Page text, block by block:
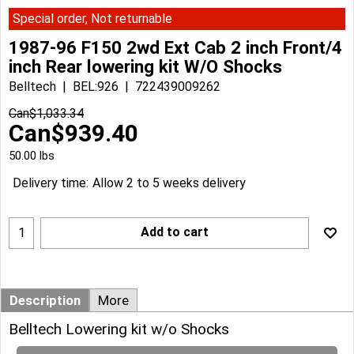
Special order, Not returnable
1987-96 F150 2wd Ext Cab 2 inch Front/4
inch Rear lowering kit W/O Shocks
Belltech BEL:926
722439009262
Can$1,033.34
Can$939.40
50.00 lbs
Delivery time: Allow 2 to 5 weeks delivery
Add to cart
Description More
Belltech Lowering kit w/o Shocks